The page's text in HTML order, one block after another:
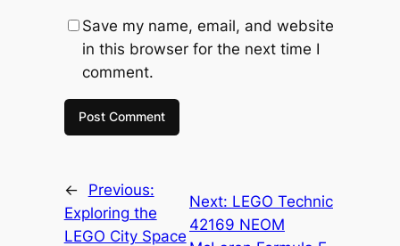
Save my name, email, and website
in this browser for the next time I
comment.
←
Previous:
Exploring the
LEGO City Space
Next: LEGO Technic
42169 NEOM